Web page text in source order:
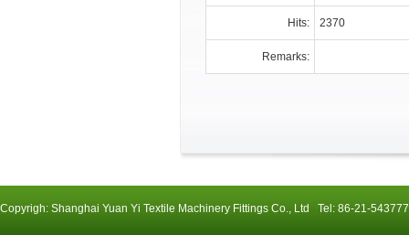
Hits: 2370
Remarks:
Copyrigh: Shanghai Yuan Yi Textile Machinery Fittings Co., Ltd Tel: 86-21-